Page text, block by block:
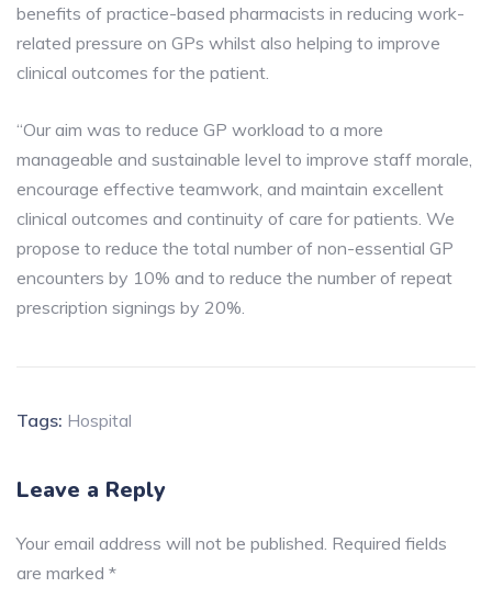
benefits of practice-based pharmacists in reducing work-
related pressure on GPs whilst also helping to improve
clinical outcomes for the patient.
“Our aim was to reduce GP workload to a more
manageable and sustainable level to improve staff morale,
encourage effective teamwork, and maintain excellent
clinical outcomes and continuity of care for patients. We
propose to reduce the total number of non-essential GP
encounters by 10% and to reduce the number of repeat
prescription signings by 20%.
Tags: Hospital
Leave a Reply
Your email address will not be published. Required fields
are marked *